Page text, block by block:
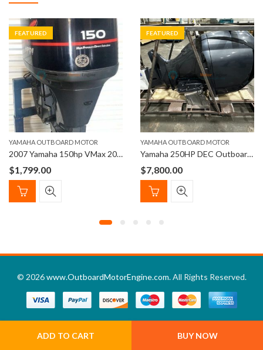
ADD TO CART BUY NOW
FEATURED
YAMAHA OUTBOARD MOTOR
2007 Yamaha 150hp VMax 200HPDI 20” shaft Outboard Motor
$1,799.00
FEATURED
YAMAHA OUTBOARD MOTOR
Yamaha 250HP DEC Outboard Left Hand 25″ Shaft
$7,800.00
© 2026www.OutboardMotorEngine.com. All Rights Reserved.